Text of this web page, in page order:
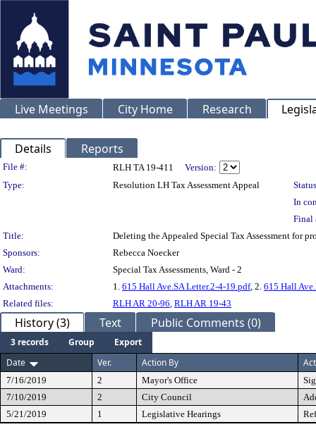
Live Meetings City Home Research
Details Reports
Legislation Details
File #: RLH TA 19-411
Version:
Type:
Resolution LH Tax Assessment Appeal
In
Final
Title:
Deleting the Appealed Special Tax Assessment for
Sponsors:
Rebecca Noecker
Ward:
Special Tax Assessments, Ward - 2
Attachments:
1. 615 Hall Ave.SA Letter.2-4-19.pdf, 2. 615 Hall
Related files:
RLH AR 20-96, RLH AR 19-43
History (3) Text Public Comments (0)
3 records Group
Export
Date
Ver. Action By
7/16/2019 2 Mayor's Office
7/10/2019
2 City Council
5/21/2019
1 Legislative Hearings